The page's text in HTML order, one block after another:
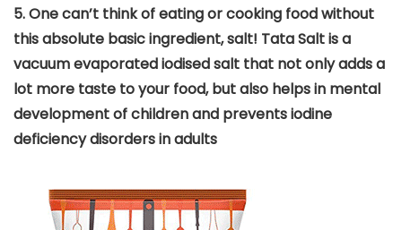
5.One can’t think of eating or cooking food without
this absolute basic ingredient, salt! Tata Salt is a
vacuum evaporated iodised salt that not only adds a
lot more taste to your food, but also helps in mental
development of children and prevents iodine
deficiency disorders in adults